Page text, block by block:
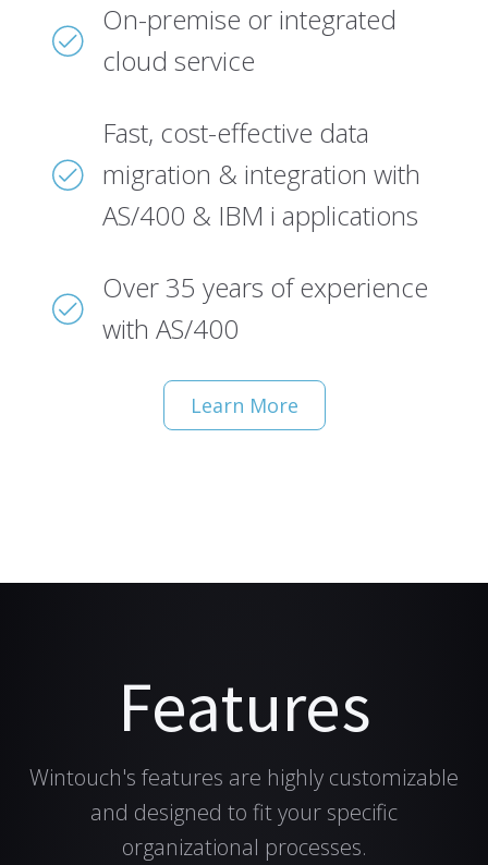
On-premise or integrated
cloud service
Fast, cost-effective data
migration & integration with
AS/400 & IBM i applications
Over 35 years of experience
with AS/400
Learn More
Features
Wintouch's features are highly customizable
and designed to fit your specific
organizational processes.